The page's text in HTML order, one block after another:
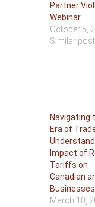
Partner
Webinar
October 5,
Similar post
Navigating
Era of
Impact of
Tariffs on
Canadian
Businesses
March 10,